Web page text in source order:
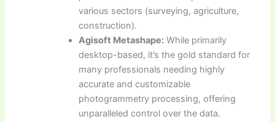
various sectors (surveying, agriculture,
construction).
Agisoft Metashape: While primarily
desktop-based, it’s the gold standard for
many professionals needing highly
accurate and customizable
photogrammetry processing, offering
unparalleled control over the data.